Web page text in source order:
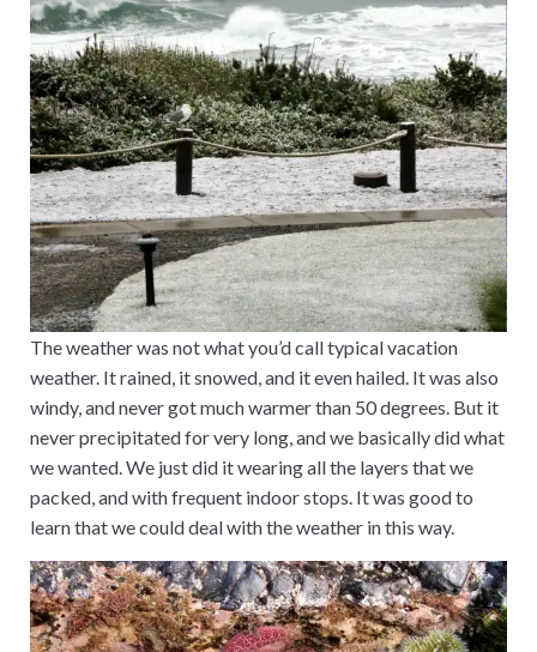
The weather was not what you’d call typical vacation
weather. It rained, it snowed, and it even hailed. It was also
windy, and never got much warmer than 50 degrees. But it
never precipitated for very long, and we basically did what
we wanted. We just did it wearing all the layers that we
packed, and with frequent indoor stops. It was good to
learn that we could deal with the weather in this way.